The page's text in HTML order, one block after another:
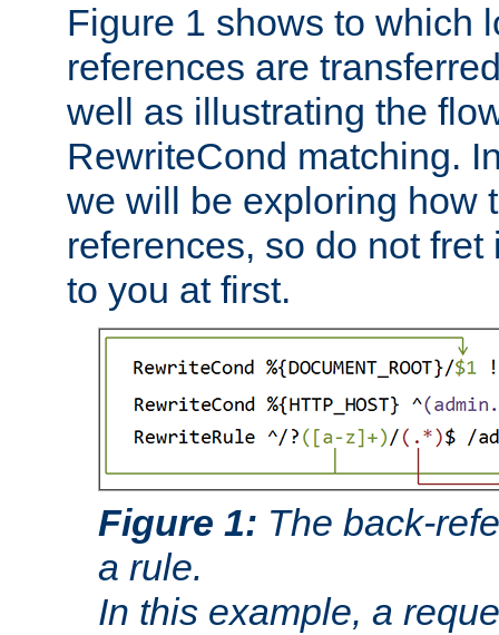
Figure 1 shows to which
references are
well as illustrating the
RewriteCond matching.
we will be exploring how
references, so do not
to you at first.
Figure 1: The back-
a rule.
In this example, a